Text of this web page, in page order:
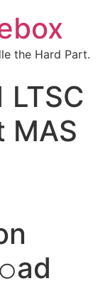
the Hard Part.
MAS